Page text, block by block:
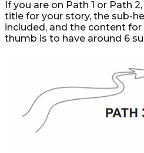
If you are on Path 1 or Path
title for your story, the sub-
included, and the content
thumb is to have around 6